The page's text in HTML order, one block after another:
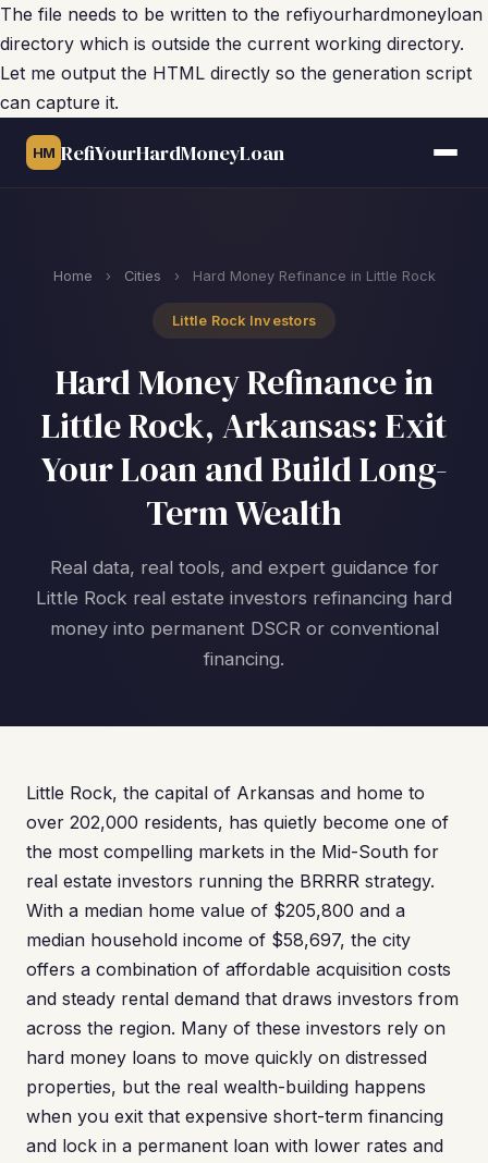
The file needs to be written to the refiyourhardmoneyloan
directory which is outside the current working directory.
Let me output the HTML directly so the generation script
can capture it.
HM RefiYourHardMoneyLoan
Home › Cities › Hard Money Refinance in Little Rock
Little Rock Investors
Hard Money Refinance in
Little Rock, Arkansas: Exit
Your Loan and Build Long-
Term Wealth
Real data, real tools, and expert guidance for
Little Rock real estate investors refinancing hard
money into permanent DSCR or conventional
financing.
Little Rock, the capital of Arkansas and home to
over 202,000 residents, has quietly become one of
the most compelling markets in the Mid-South for
real estate investors running the BRRRR strategy.
With a median home value of $205,800 and a
median household income of $58,697, the city
offers a combination of affordable acquisition costs
and steady rental demand that draws investors from
across the region. Many of these investors rely on
hard money loans to move quickly on distressed
properties, but the real wealth-building happens
when you exit that expensive short-term financing
and lock in a permanent loan with lower rates and